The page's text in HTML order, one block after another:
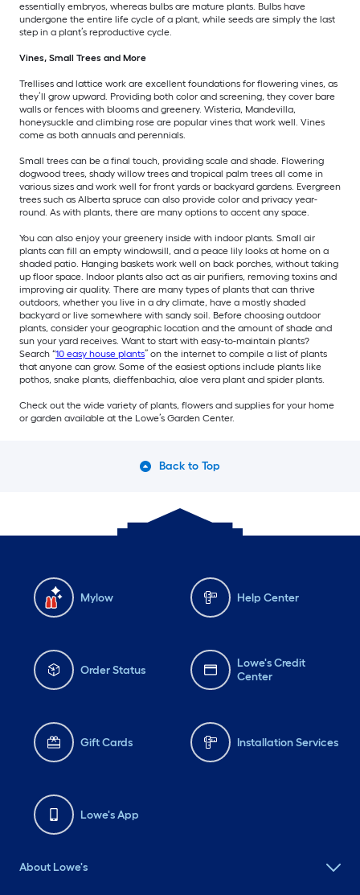
essentially embryos, whereas bulbs are mature plants. Bulbs have
undergone the entire life cycle of a plant, while seeds are simply the last
step in a plant’s reproductive cycle.
Vines, Small Trees and More
Trellises and lattice work are excellent foundations for flowering vines, as
they’ll grow upward. Providing both color and screening, they cover bare
walls or fences with blooms and greenery. Wisteria, Mandevilla,
honeysuckle and climbing rose are popular vines that work well. Vines
come as both annuals and perennials.
Small trees can be a final touch, providing scale and shade. Flowering
dogwood trees, shady willow trees and tropical palm trees all come in
various sizes and work well for front yards or backyard gardens. Evergreen
trees such as Alberta spruce can also provide color and privacy year-
round. As with plants, there are many options to accent any space.
You can also enjoy your greenery inside with indoor plants. Small air
plants can fill an empty windowsill, and a peace lily looks at home on a
shaded patio. Hanging baskets work well on back porches, without taking
up floor space. Indoor plants also act as air purifiers, removing toxins and
improving air quality. There are many types of plants that can thrive
outdoors, whether you live in a dry climate, have a mostly shaded
backyard or live somewhere with sandy soil. Before choosing outdoor
plants, consider your geographic location and the amount of shade and
sun your yard receives. Want to start with easy-to-maintain plants?
Search “10 easy house plants” on the internet to compile a list of plants
that anyone can grow. Some of the easiest options include plants like
pothos, snake plants, dieffenbachia, aloe vera plant and spider plants.
Check out the wide variety of plants, flowers and supplies for your home
or garden available at the Lowe’s Garden Center.
Back to Top
Mylow Help Center
Order Status
Lowe's Credit
Center
Gift Cards Installation Services
Lowe's App
About Lowe's